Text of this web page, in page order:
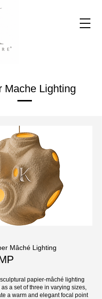
Mache Lighting
Mâché Lighting
papier-mâché lighting
a set of three in varying sizes,
a warm and elegant focal point